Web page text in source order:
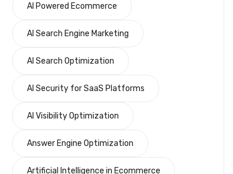
AI Powered Ecommerce
AI Search Engine Marketing
AI Search Optimization
AI Security for SaaS Platforms
AI Visibility Optimization
Answer Engine Optimization
Artificial Intelligence in Ecommerce